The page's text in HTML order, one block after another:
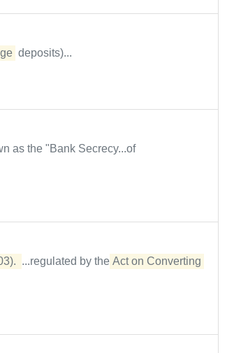
deposits)...
as the "Bank Secrecy...of
...regulated by the Act on Converting